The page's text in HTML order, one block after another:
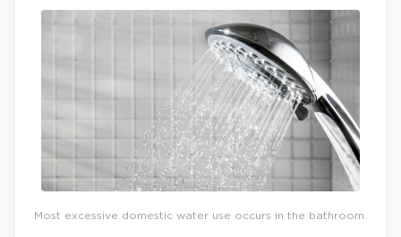
Most excessive domestic water use occurs in the bathroom.